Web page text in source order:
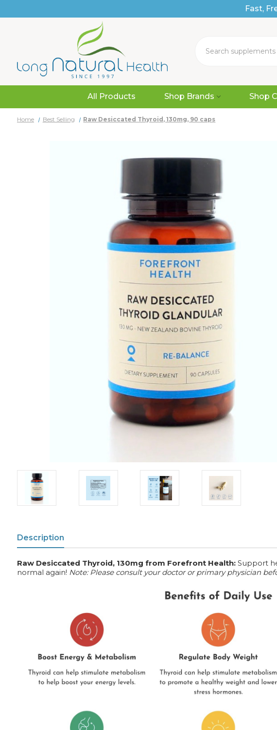
Fast,
All Products Shop Brands Shop
Home Best Selling Raw Desiccated Thyroid, 130mg, 90 caps
Description
Raw Desiccated Thyroid, 130mg from Forefront Health: Support
normal again! Note: Please consult your doctor or primary physician